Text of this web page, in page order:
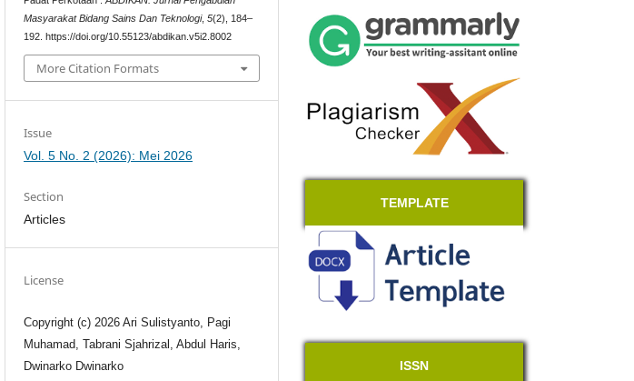
Masyarakat Bidang Sains Dan Teknologi,5(2), 184–
192. https://doi.org/10.55123/abdikan.v5i2.8002
More Citation Formats
Issue
Vol. 5 No. 2 (2026): Mei 2026
Section
Articles
License
Copyright (c) 2026 Ari Sulistyanto, Pagi
Muhamad, Tabrani Sjahrizal, Abdul Haris,
Dwinarko Dwinarko
TEMPLATE
ISSN